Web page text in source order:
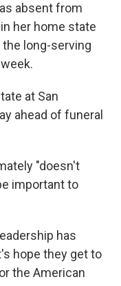
absent from
her home state
the long-serving
at San
ahead of funeral
"doesn't
important to
has
hope they get to
the American